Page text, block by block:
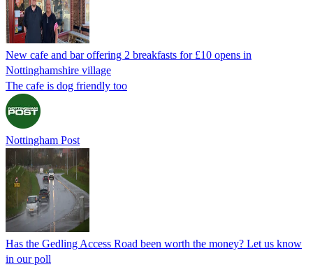
New cafe and bar offering 2 breakfasts for £10 opens in
Nottinghamshire village
The cafe is dog friendly too
Nottingham Post
Has the Gedling Access Road been worth the money? Let us know
in our poll